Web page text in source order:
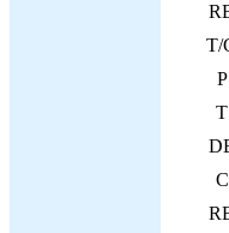
T/
P
T
C